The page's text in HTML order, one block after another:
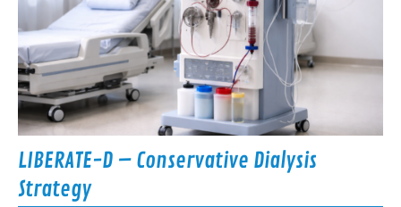
LIBERATE-D – Conservative Dialysis
Strategy